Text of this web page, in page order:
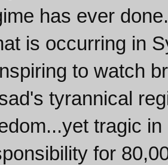
has ever
is occurring in
to watch
tyrannical
tragic
for